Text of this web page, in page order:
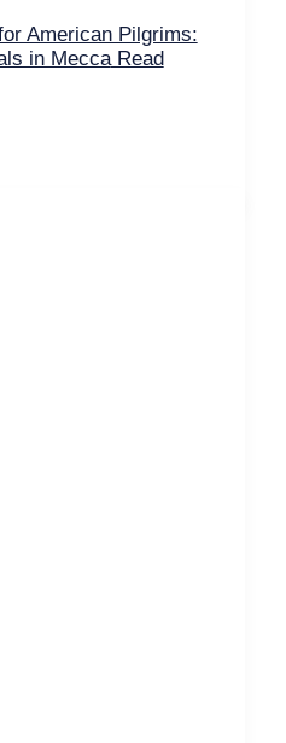
American Pilgrims:
in MeccaRead